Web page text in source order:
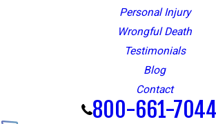
Personal Injury
Wrongful Death
Testimonials
Blog
Contact
800-661-7044